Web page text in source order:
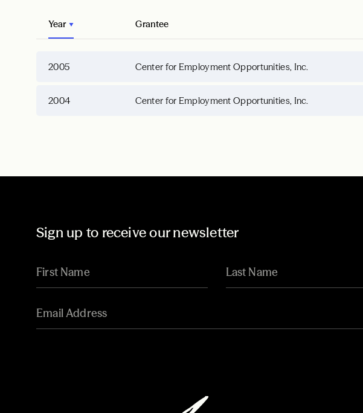
Year Grantee
2005 Center for Employment Opportunities, Inc.
2004 Center for Employment Opportunities, Inc.
Sign up to receive our newsletter